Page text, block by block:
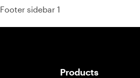
Footer sidebar 1
Products